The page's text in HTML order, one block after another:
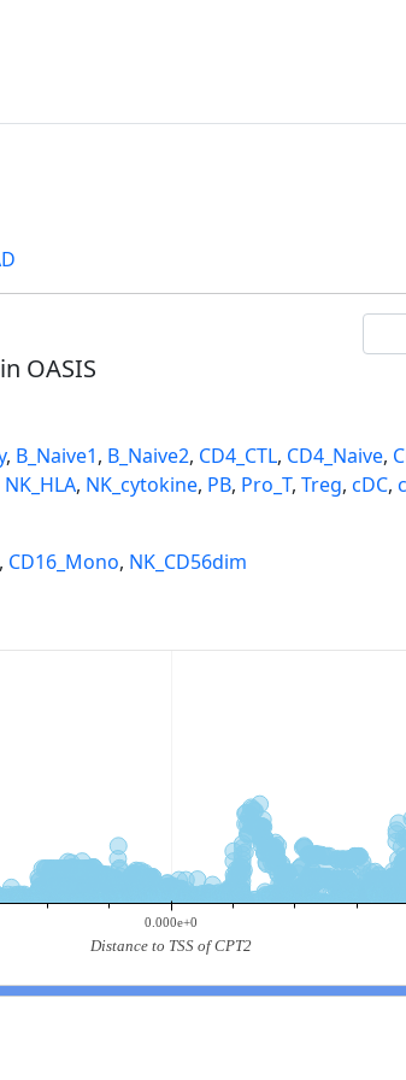
OASIS
, B_Naive1, B_Naive2, CD4_CTL, CD4_Naive,
NK_HLA, NK_cytokine, PB, Pro_T, Treg, cDC,
, CD16_Mono, NK_CD56dim